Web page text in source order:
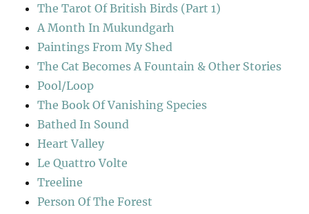
The Tarot Of British Birds (Part 1)
A Month In Mukundgarh
Paintings From My Shed
The Cat Becomes A Fountain & Other Stories
Pool/Loop
The Book Of Vanishing Species
Bathed In Sound
Heart Valley
Le Quattro Volte
Treeline
Person Of The Forest